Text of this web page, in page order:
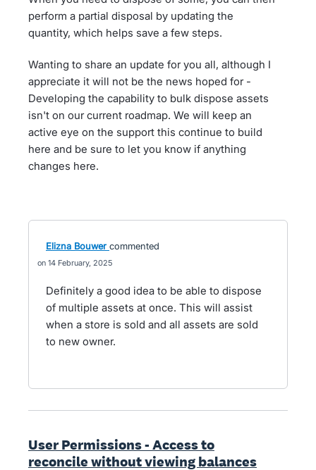
perform a partial disposal by updating the
quantity, which helps save a few steps.
Wanting to share an update for you all, although I
appreciate it will not be the news hoped for -
Developing the capability to bulk dispose assets
isn't on our current roadmap. We will keep an
active eye on the support this continue to build
here and be sure to let you know if anything
changes here.
Elizna Bouwer commented
14 February, 2025
Definitely a good idea to be able to dispose
of multiple assets at once. This will assist
when a store is sold and all assets are sold
to new owner.
User Permissions - Access to
reconcile without viewing balances